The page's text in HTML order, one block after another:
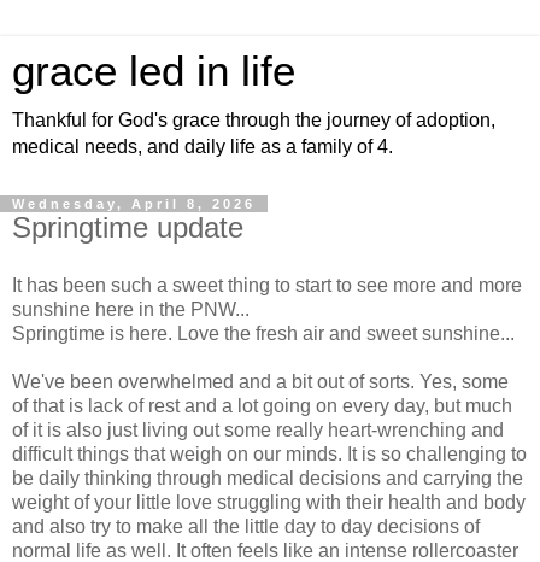
grace led in life
Thankful for God's grace through the journey of adoption,
medical needs, and daily life as a family of 4.
Wednesday, April 8, 2026
Springtime update
It has been such a sweet thing to start to see more and more
sunshine here in the PNW...
Springtime is here. Love the fresh air and sweet sunshine...
We've been overwhelmed and a bit out of sorts. Yes, some
of that is lack of rest and a lot going on every day, but much
of it is also just living out some really heart-wrenching and
difficult things that weigh on our minds. It is so challenging to
be daily thinking through medical decisions and carrying the
weight of your little love struggling with their health and body
and also try to make all the little day to day decisions of
normal life as well. It often feels like an intense rollercoaster